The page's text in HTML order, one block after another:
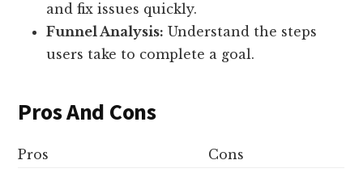
and fix issues quickly.
Funnel Analysis: Understand the steps
users take to complete a goal.
Pros And Cons
Pros Cons